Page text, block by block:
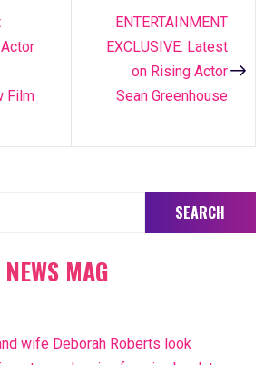
Film
ENTERTAINMENT
EXCLUSIVE: Latest
on Rising Actor
Sean Greenhouse
NEWS MAG
wife Deborah Roberts look